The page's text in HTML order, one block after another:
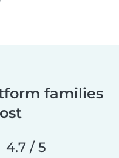
families
4.7 / 5